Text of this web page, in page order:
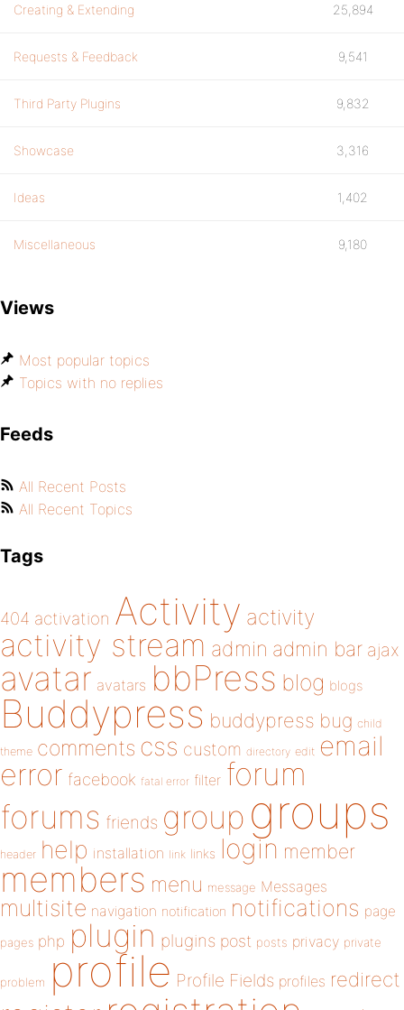
Creating & Extending 25,894
Requests & Feedback 9,541
Third Party Plugins 9,832
Showcase 3,316
Ideas 1,402
Miscellaneous 9,180
Views
Most popular topics
Topics with no replies
Feeds
All Recent Posts
All Recent Topics
Tags
404 activation Activity activity
activity stream admin admin bar ajax
avatar avatars bbPress blog blogs
Buddypress buddypress bug child
theme comments css custom directory edit email
error facebook fatal error filter forum
forums friends group groups
header help installation link links login member
members menu message Messages
multisite navigation notification notifications page
pages php plugin plugins post posts privacy private
problem profile Profile Fields profiles redirect